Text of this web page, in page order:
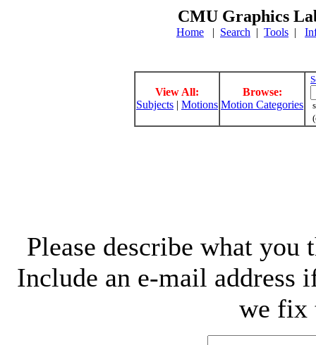
CMU Graphics
Home | Search | Tools |
View All:
Subjects | Motions
Browse:
Motion Categories
Please describe what
Include an e-mail address
we fix